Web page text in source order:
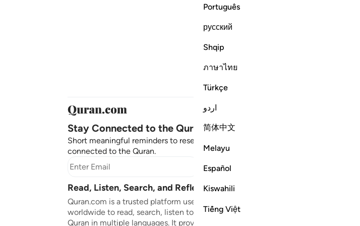
Português
русский
Shqip
ภาษาไทย
Türkçe
اردو
简体中文
Melayu
Español
Kiswahili
Tiếng Việt
Stay Connected to the Quran ❤️
Short meaningful reminders to reset, reflect and stay
connected to the Quran.
Subscribe
Read, Listen, Search, and Reflect on the Quran
Quran.com is a trusted platform used by millions
worldwide to read, search, listen to, and reflect on the
Quran in multiple languages. It provides translations,